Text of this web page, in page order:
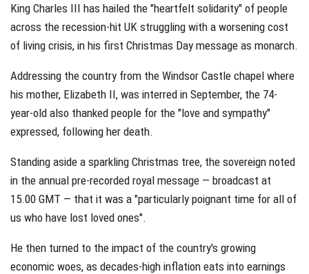
King Charles III has hailed the "heartfelt solidarity" of people
across the recession-hit UK struggling with a worsening cost
of living crisis, in his first Christmas Day message as monarch.
Addressing the country from the Windsor Castle chapel where
his mother, Elizabeth II, was interred in September, the 74-
year-old also thanked people for the "love and sympathy"
expressed, following her death.
Standing aside a sparkling Christmas tree, the sovereign noted
in the annual pre-recorded royal message — broadcast at
15.00 GMT — that it was a "particularly poignant time for all of
us who have lost loved ones".
He then turned to the impact of the country's growing
economic woes, as decades-high inflation eats into earnings